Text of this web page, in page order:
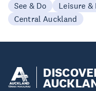
See & Do
Leisure
Central Auckland